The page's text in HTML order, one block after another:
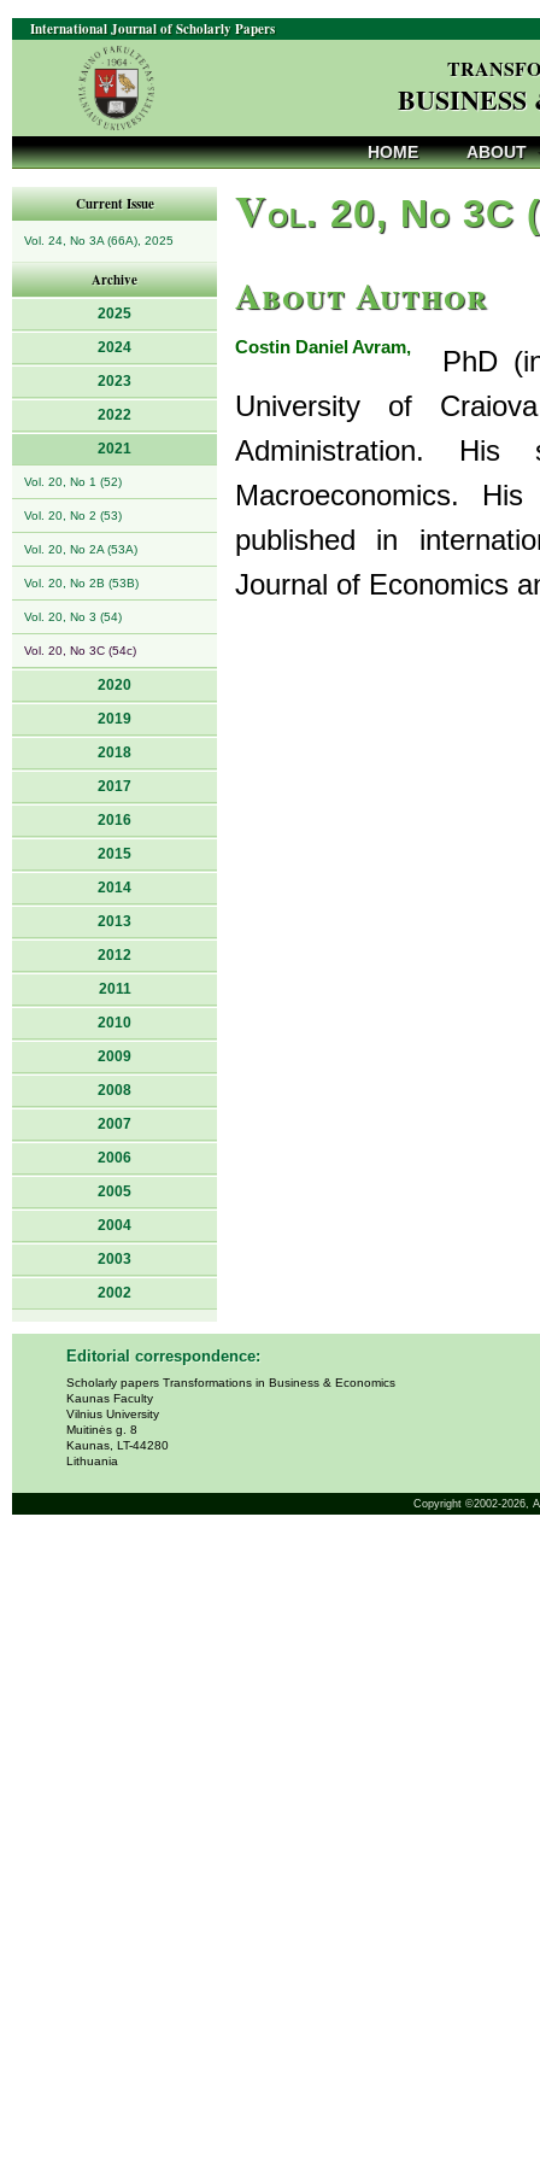
International Journal of Scholarly Papers
HOME ABOUT
Current Issue
Vol. 24, No 3A (66A), 2025
Archive
2025
2024
2023
2022
2021
Vol. 20, No 1 (52)
Vol. 20, No 2 (53)
Vol. 20, No 2A (53A)
Vol. 20, No 2B (53B)
Vol. 20, No 3 (54)
Vol. 20, No 3C (54c)
2020
2019
2018
2017
2016
2015
2014
2013
2012
2011
2010
2009
2008
2007
2006
2005
2004
2003
2002
Vol. 20, No 3C
About Author
Costin Daniel Avram,
PhD
University of
Administration.
Macroeconomics.
published in
Journal of Economics
Editorial correspondence:
Scholarly papers Transformations in Business & Economics
Kaunas Faculty
Vilnius University
Muitinės g. 8
Kaunas, LT-44280
Lithuania
Copyright ©2002-2026,